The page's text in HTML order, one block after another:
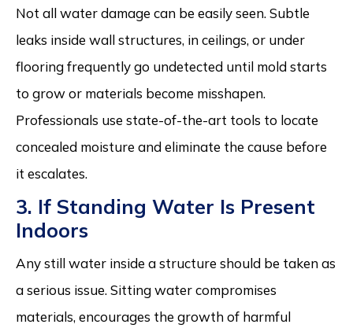
Not all water damage can be easily seen. Subtle
leaks inside wall structures, in ceilings, or under
flooring frequently go undetected until mold starts
to grow or materials become misshapen.
Professionals use state-of-the-art tools to locate
concealed moisture and eliminate the cause before
it escalates.
3. If Standing Water Is Present
Indoors
Any still water inside a structure should be taken as
a serious issue. Sitting water compromises
materials, encourages the growth of harmful